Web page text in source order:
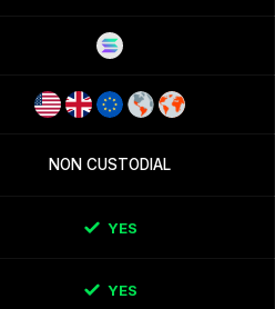
NON CUSTODIAL
YES
YES